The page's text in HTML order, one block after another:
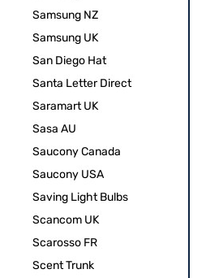
Samsung NZ
Samsung UK
San Diego Hat
Santa Letter Direct
Saramart UK
Sasa AU
Saucony Canada
Saucony USA
Saving Light Bulbs
Scancom UK
Scarosso FR
Scent Trunk